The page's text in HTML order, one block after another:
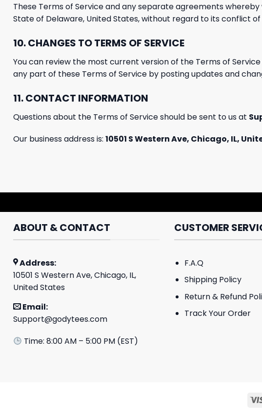
These Terms of Service and any separate agreements whereby
State of Delaware, United States, without regard to its conflict of
10.CHANGES TO TERMS OF SERVICE
You can review the most current version of the Terms of
any part of these Terms of Service by posting updates and
11. CONTACT INFORMATION
Questions about the Terms of Service should be sent to us at
Our business address is: 10501 S Western Ave, Chicago, IL,
ABOUT & CONTACT
Address:
10501 S Western Ave, Chicago, IL,
United States
Email:
Support@godytees.com
Time: 8:00 AM – 5:00 PM (EST)
CUSTOMER
F.A.Q
Shipping Policy
Return & Refund
Track Your Order